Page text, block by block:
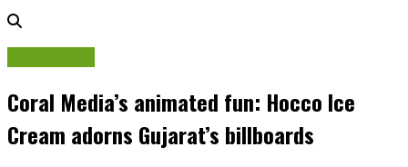
Coral Media’s animated fun: Hocco Ice
Cream adorns Gujarat’s billboards